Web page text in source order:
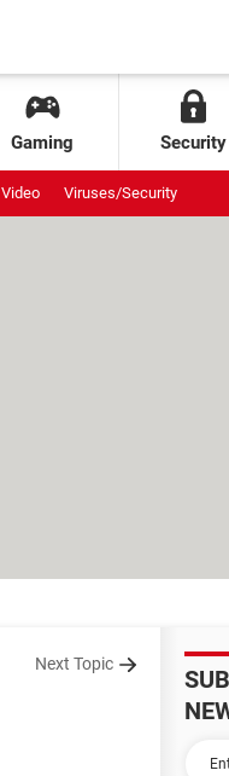
Gaming Security
Video Viruses/Security
Next Topic